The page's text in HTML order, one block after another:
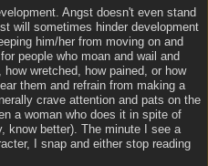
Angst doesn't even stand
will sometimes hinder development
him/her from moving on and
people who moan and wail and
wretched, how pained, or how
them and refrain from making a
crave attention and pats on the
a woman who does it in spite of
know better). The minute I see a
I snap and either stop reading